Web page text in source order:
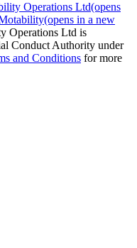
Operations Ltd(opens
(opens in a new
Operations Ltd is
Conduct Authority under
and Conditions for more